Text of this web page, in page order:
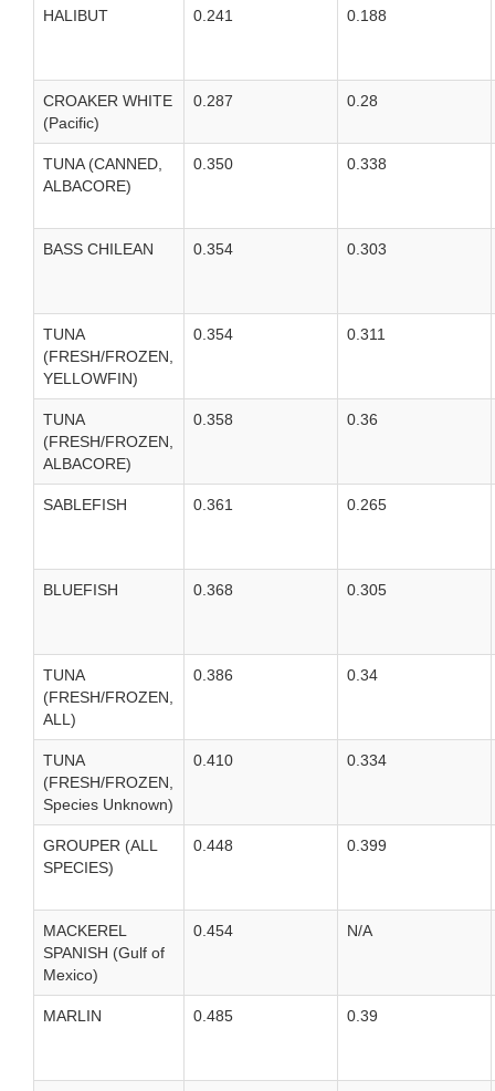
HALIBUT 0.241 0.188
CROAKER WHITE
(Pacific)
0.287 0.28
TUNA (CANNED,
ALBACORE)
0.350 0.338
BASS CHILEAN 0.354 0.303
TUNA
(FRESH/FROZEN,
YELLOWFIN)
0.354 0.311
TUNA
(FRESH/FROZEN,
ALBACORE)
0.358 0.36
SABLEFISH 0.361 0.265
BLUEFISH 0.368 0.305
TUNA
(FRESH/FROZEN,
ALL)
0.386 0.34
TUNA
(FRESH/FROZEN,
Species Unknown)
0.410 0.334
GROUPER (ALL
SPECIES)
0.448 0.399
MACKEREL
SPANISH (Gulf of
Mexico)
0.454 N/A
MARLIN 0.485 0.39